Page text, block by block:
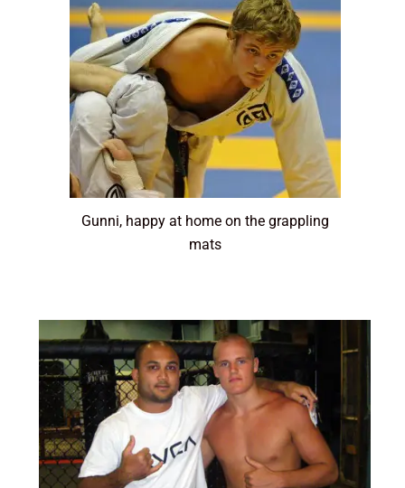
Gunni, happy at home on the grappling
mats